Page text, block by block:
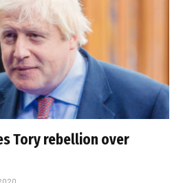
Tory rebellion over